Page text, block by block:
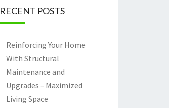
RECENT POSTS
Reinforcing Your Home
With Structural
Maintenance and
Upgrades – Maximized
Living Space